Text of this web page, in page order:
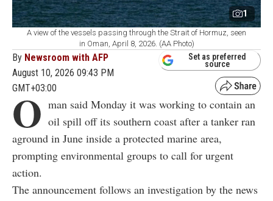
1
A view of the vessels passing through the Strait of Hormuz, seen
in Oman, April 8, 2026. (AA Photo)
By Newsroom with AFP
August 10, 2026 09:43 PM
GMT+03:00
Set as preferred
source
O man said Monday it was working to contain an
oil spill off its southern coast after a tanker ran
aground in June inside a protected marine area,
prompting environmental groups to call for urgent
action.
The announcement follows an investigation by the news